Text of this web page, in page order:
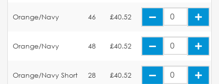
Orange/Navy 46 £40.52
Orange/Navy 48 £40.52
Orange/Navy Short 28 £40.52